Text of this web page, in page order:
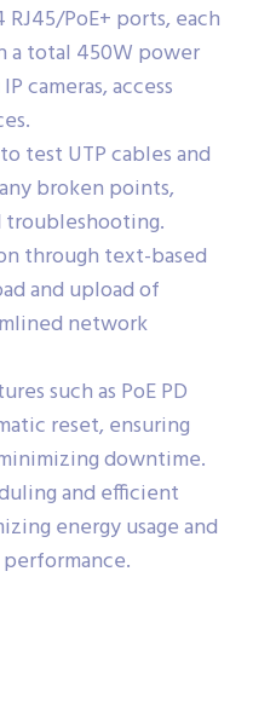
PoE+ ports, each
a total 450W power
cameras, access
test UTP cables and
broken points,
through text-based
and upload of
network
such as PoE PD
reset, ensuring
downtime.
and efficient
energy usage and